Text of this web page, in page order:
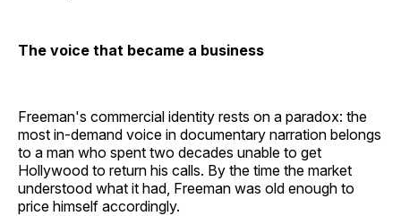
The voice that became a business
Freeman's commercial identity rests on a paradox: the
most in-demand voice in documentary narration belongs
to a man who spent two decades unable to get
Hollywood to return his calls. By the time the market
understood what it had, Freeman was old enough to
price himself accordingly.